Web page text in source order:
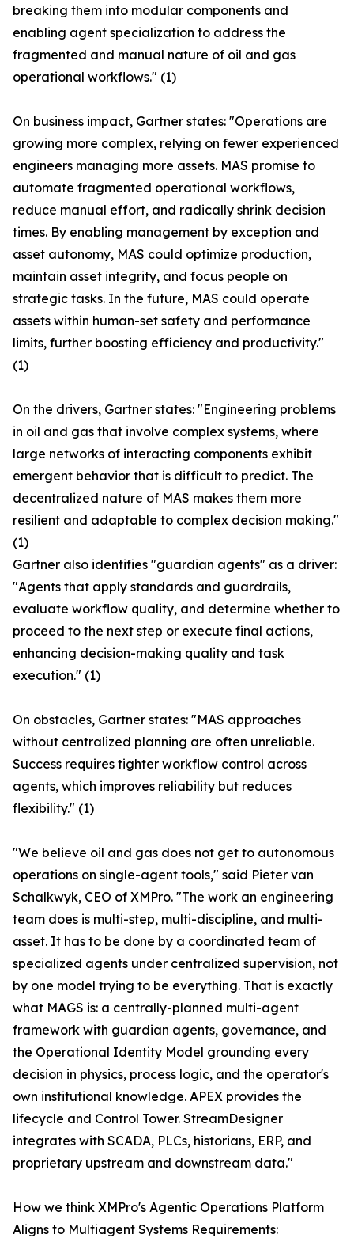
breaking them into modular components and
enabling agent specialization to address the
fragmented and manual nature of oil and gas
operational workflows." (1)
On business impact, Gartner states: "Operations are
growing more complex, relying on fewer experienced
engineers managing more assets. MAS promise to
automate fragmented operational workflows,
reduce manual effort, and radically shrink decision
times. By enabling management by exception and
asset autonomy, MAS could optimize production,
maintain asset integrity, and focus people on
strategic tasks. In the future, MAS could operate
assets within human-set safety and performance
limits, further boosting efficiency and productivity."
(1)
On the drivers, Gartner states: "Engineering problems
in oil and gas that involve complex systems, where
large networks of interacting components exhibit
emergent behavior that is difficult to predict. The
decentralized nature of MAS makes them more
resilient and adaptable to complex decision making."
(1)
Gartner also identifies "guardian agents" as a driver:
"Agents that apply standards and guardrails,
evaluate workflow quality, and determine whether to
proceed to the next step or execute final actions,
enhancing decision-making quality and task
execution." (1)
On obstacles, Gartner states: "MAS approaches
without centralized planning are often unreliable.
Success requires tighter workflow control across
agents, which improves reliability but reduces
flexibility." (1)
"We believe oil and gas does not get to autonomous
operations on single-agent tools," said Pieter van
Schalkwyk, CEO of XMPro. "The work an engineering
team does is multi-step, multi-discipline, and multi-
asset. It has to be done by a coordinated team of
specialized agents under centralized supervision, not
by one model trying to be everything. That is exactly
what MAGS is: a centrally-planned multi-agent
framework with guardian agents, governance, and
the Operational Identity Model grounding every
decision in physics, process logic, and the operator's
own institutional knowledge. APEX provides the
lifecycle and Control Tower. StreamDesigner
integrates with SCADA, PLCs, historians, ERP, and
proprietary upstream and downstream data."
How we think XMPro's Agentic Operations Platform
Aligns to Multiagent Systems Requirements: